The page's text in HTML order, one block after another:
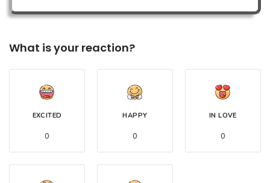
What is your reaction?
EXCITED
0
HAPPY
0
IN LOVE
0